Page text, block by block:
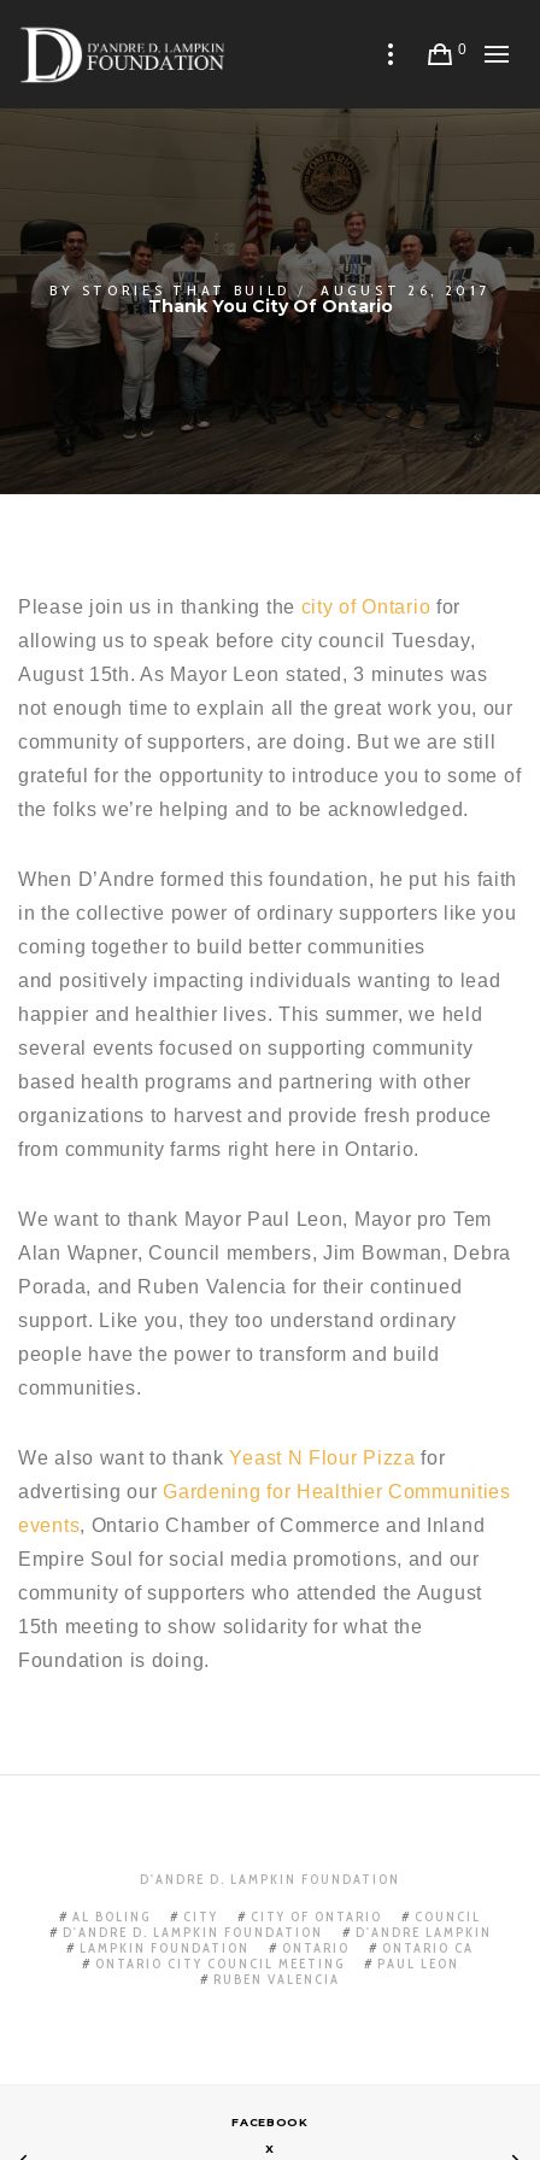
0
BY STORIES THAT BUILD AUGUST 26, 2017
Thank You City Of Ontario
Please join us in thanking the city of Ontario for
allowing us to speak before city council Tuesday,
August 15th. As Mayor Leon stated, 3 minutes was
not enough time to explain all the great work you, our
community of supporters, are doing. But we are still
grateful for the opportunity to introduce you to some of
the folks we’re helping and to be acknowledged.
When D’Andre formed this foundation, he put his faith
in the collective power of ordinary supporters like you
coming together to build better communities
and positively impacting individuals wanting to lead
happier and healthier lives. This summer, we held
several events focused on supporting community
based health programs and partnering with other
organizations to harvest and provide fresh produce
from community farms right here in Ontario.
We want to thank Mayor Paul Leon, Mayor pro Tem
Alan Wapner, Council members, Jim Bowman, Debra
Porada, and Ruben Valencia for their continued
support. Like you, they too understand ordinary
people have the power to transform and build
communities.
We also want to thankYeast N Flour Pizza for
advertising ourGardening for Healthier Communities
events, Ontario Chamber of Commerce and Inland
Empire Soul for social media promotions, and our
community of supporters who attended the August
15th meeting to show solidarity for what the
Foundation is doing.
D'ANDRE D. LAMPKIN FOUNDATION
AL BOLING CITY CITY OF ONTARIO
COUNCIL
D'ANDRE D. LAMPKIN FOUNDATION
D'ANDRE LAMPKIN
LAMPKIN FOUNDATION
ONTARIO
ONTARIO CA
ONTARIO CITY COUNCIL MEETING
PAUL LEON
RUBEN VALENCIA
FACEBOOK
X